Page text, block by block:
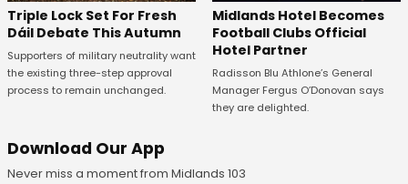
Triple Lock Set For Fresh
Dáil Debate This Autumn
Supporters of military neutrality want
the existing three-step approval
process to remain unchanged.
Midlands Hotel Becomes
Football Clubs Official
Hotel Partner
Radisson Blu Athlone’s General
Manager Fergus O’Donovan says
they are delighted.
Download Our App
Never miss a moment from Midlands 103